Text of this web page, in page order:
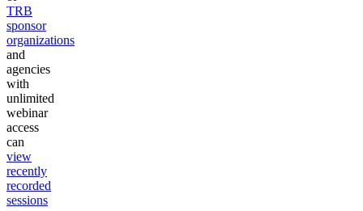
TRB
sponsor
organizations
and
agencies
with
unlimited
webinar
access
can
view
recently
recorded
sessions